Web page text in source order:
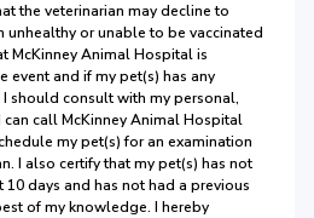
the veterinarian may decline to
unhealthy or unable to be vaccinated
McKinney Animal Hospital is
event and if my pet(s) has any
should consult with my personal,
call McKinney Animal Hospital
my pet(s) for an examination
I also certify that my pet(s) has not
days and has not had a previous
of my knowledge. I hereby